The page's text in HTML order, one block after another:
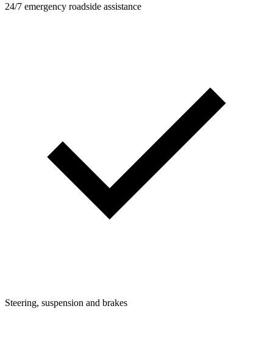
24/7 emergency roadside assistance
Steering, suspension and brakes